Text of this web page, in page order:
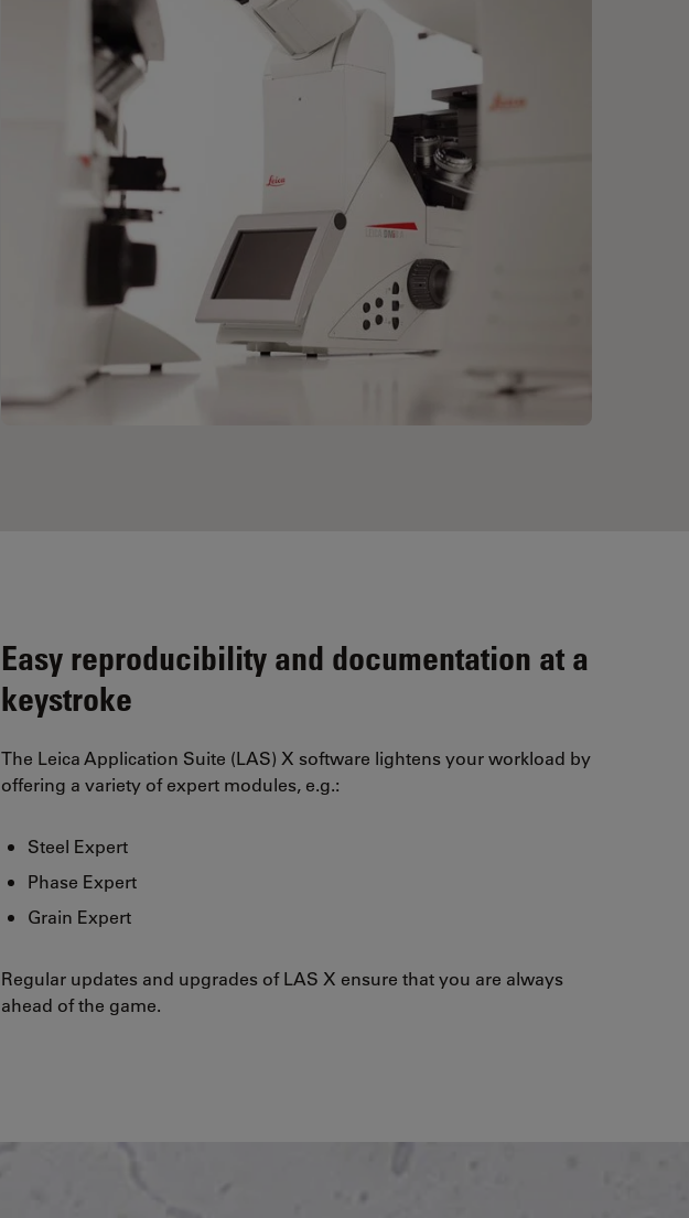
Easy reproducibility and documentation at a
keystroke
The Leica Application Suite (LAS) X software lightens your workload by
offering a variety of expert modules, e.g.:
Steel Expert
Phase Expert
Grain Expert
Regular updates and upgrades of LAS X ensure that you are always
ahead of the game.